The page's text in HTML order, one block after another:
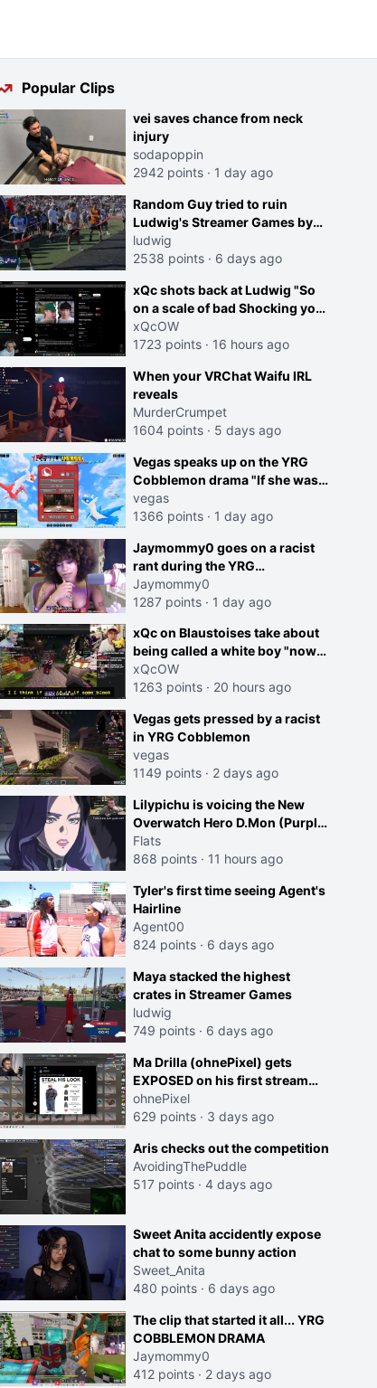
Popular Clips
vei saves chance from neck
injury
sodapoppin
2942 points · 1 day ago
Random Guy tried to ruin
Ludwig's Streamer Games by
running in front of the Archers
ludwig
2538 points · 6 days ago
xQc shots back at Ludwig "So
on a scale of bad Shocking your
dog is 0 but Cheating on your
GF is 10 I think that those
xQcOW
1723 points · 16 hours ago
When your VRChat Waifu IRL
reveals
MurderCrumpet
1604 points · 5 days ago
Vegas speaks up on the YRG
Cobblemon drama "If she was
joking, reverse the roles
imagine I make that joke
on twitch"
vegas
1366 points · 1 day ago
Jaymommy0 goes on a racist
rant during the YRG
tournament
Jaymommy0
1287 points · 1 day ago
xQc on Blaustoises take about
being called a white boy "now
lean into the joke and do one
about them being black instead
courage? Yeah thats what I
thought"
xQcOW
1263 points · 20 hours ago
Vegas gets pressed by a racist
in YRG Cobblemon
vegas
1149 points · 2 days ago
Lilypichu is voicing the New
Overwatch Hero D.Mon (Purple
Haired Girl in the Trailer)
Flats
868 points · 11 hours ago
Tyler's first time seeing Agent's
Hairline
Agent00
824 points · 6 days ago
Maya stacked the highest
crates in Streamer Games
ludwig
749 points · 6 days ago
Ma Drilla (ohnePixel) gets
EXPOSED on his first stream
back
ohnePixel
629 points · 3 days ago
Aris checks out the competition
AvoidingThePuddle
517 points · 4 days ago
Sweet Anita accidently expose
chat to some bunny action
Sweet_Anita
480 points · 6 days ago
The clip that started it all... YRG
COBBLEMON DRAMA
Jaymommy0
412 points · 2 days ago